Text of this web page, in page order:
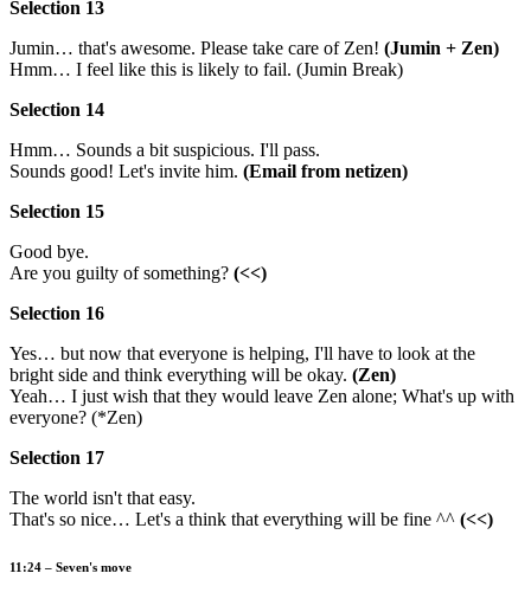
Selection 13
Jumin… that's awesome. Please take care of Zen! (Jumin + Zen)
Hmm… I feel like this is likely to fail. (Jumin Break)
Selection 14
Hmm… Sounds a bit suspicious. I'll pass.
Sounds good! Let's invite him. (Email from netizen)
Selection 15
Good bye.
Are you guilty of something? (<<)
Selection 16
Yes… but now that everyone is helping, I'll have to look at the
bright side and think everything will be okay. (Zen)
Yeah… I just wish that they would leave Zen alone; What's up with
everyone? (*Zen)
Selection 17
The world isn't that easy.
That's so nice… Let's a think that everything will be fine ^^ (<<)
11:24 – Seven's move